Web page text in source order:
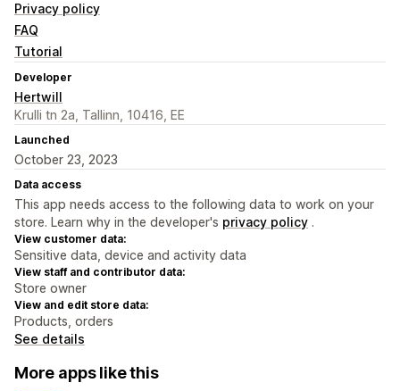
Privacy policy
FAQ
Tutorial
Developer
Hertwill
Krulli tn 2a, Tallinn, 10416, EE
Launched
October 23, 2023
Data access
This app needs access to the following data to work on your
store. Learn why in the developer's privacy policy .
View customer data:
Sensitive data, device and activity data
View staff and contributor data:
Store owner
View and edit store data:
Products, orders
See details
More apps like this